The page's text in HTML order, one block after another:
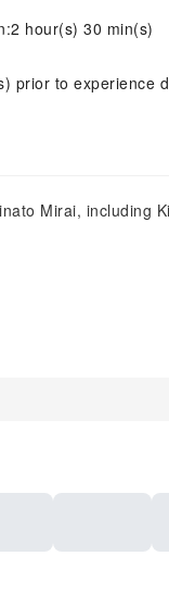
hour(s) 30 min(s)
prior to experience
Mirai, including